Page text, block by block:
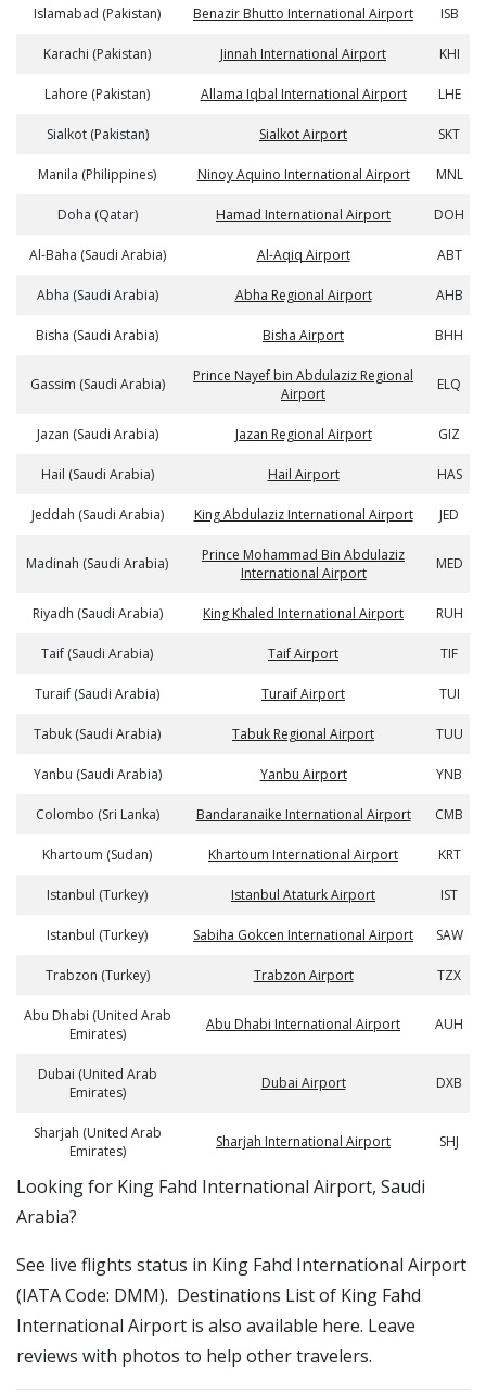
Islamabad (Pakistan) Benazir Bhutto International Airport ISB
Karachi (Pakistan) Jinnah International Airport KHI
Lahore (Pakistan) Allama Iqbal International Airport LHE
Sialkot (Pakistan) Sialkot Airport SKT
Manila (Philippines) Ninoy Aquino International Airport MNL
Doha (Qatar) Hamad International Airport DOH
Al-Baha (Saudi Arabia) Al-Aqiq Airport ABT
Abha (Saudi Arabia) Abha Regional Airport AHB
Bisha (Saudi Arabia) Bisha Airport BHH
Gassim (Saudi Arabia)
Prince Nayef bin Abdulaziz Regional
Airport
ELQ
Jazan (Saudi Arabia) Jazan Regional Airport GIZ
Hail (Saudi Arabia) Hail Airport HAS
Jeddah (Saudi Arabia) King Abdulaziz International Airport JED
Madinah (Saudi Arabia)
Prince Mohammad Bin Abdulaziz
International Airport
MED
Riyadh (Saudi Arabia) King Khaled International Airport RUH
Taif (Saudi Arabia) Taif Airport TIF
Turaif (Saudi Arabia) Turaif Airport TUI
Tabuk (Saudi Arabia) Tabuk Regional Airport TUU
Yanbu (Saudi Arabia) Yanbu Airport YNB
Colombo (Sri Lanka) Bandaranaike International Airport CMB
Khartoum (Sudan) Khartoum International Airport KRT
Istanbul (Turkey) Istanbul Ataturk Airport IST
Istanbul (Turkey) Sabiha Gokcen International Airport SAW
Trabzon (Turkey) Trabzon Airport TZX
Abu Dhabi (United Arab
Emirates)
Abu Dhabi International Airport AUH
Dubai (United Arab
Emirates)
Dubai Airport DXB
Sharjah (United Arab
Emirates)
Sharjah International Airport SHJ
​​Looking for King Fahd International Airport, Saudi
Arabia?
See live flights status in King Fahd International Airport
(IATA Code: DMM). Destinations List of King Fahd
International Airport is also available here. Leave
reviews with photos to help other travelers.